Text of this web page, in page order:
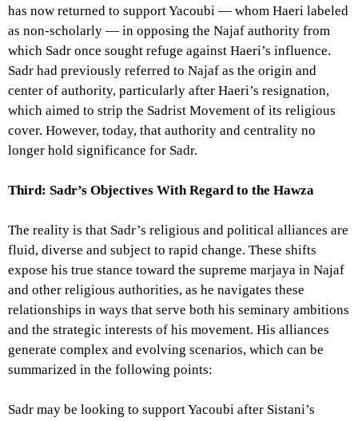
has now returned to support Yacoubi — whom Haeri labeled
as non-scholarly — in opposing the Najaf authority from
which Sadr once sought refuge against Haeri’s influence.
Sadr had previously referred to Najaf as the origin and
center of authority, particularly after Haeri’s resignation,
which aimed to strip the Sadrist Movement of its religious
cover. However, today, that authority and centrality no
longer hold significance for Sadr.
Third: Sadr’s Objectives With Regard to the Hawza
The reality is that Sadr’s religious and political alliances are
fluid, diverse and subject to rapid change. These shifts
expose his true stance toward the supreme marjaya in Najaf
and other religious authorities, as he navigates these
relationships in ways that serve both his seminary ambitions
and the strategic interests of his movement. His alliances
generate complex and evolving scenarios, which can be
summarized in the following points:
Sadr may be looking to support Yacoubi after Sistani’s